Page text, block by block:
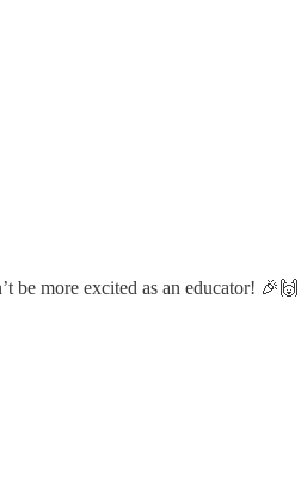
be more excited as an educator! 🎉🙌